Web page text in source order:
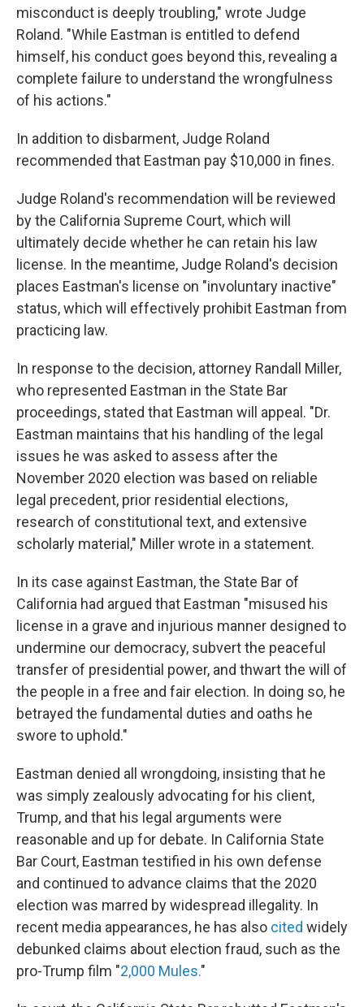
misconduct is deeply troubling," wrote Judge
Roland. "While Eastman is entitled to defend
himself, his conduct goes beyond this, revealing a
complete failure to understand the wrongfulness
of his actions."
In addition to disbarment, Judge Roland
recommended that Eastman pay $10,000 in fines.
Judge Roland's recommendation will be reviewed
by the California Supreme Court, which will
ultimately decide whether he can retain his law
license. In the meantime, Judge Roland's decision
places Eastman's license on "involuntary inactive"
status, which will effectively prohibit Eastman from
practicing law.
In response to the decision, attorney Randall Miller,
who represented Eastman in the State Bar
proceedings, stated that Eastman will appeal. "Dr.
Eastman maintains that his handling of the legal
issues he was asked to assess after the
November 2020 election was based on reliable
legal precedent, prior residential elections,
research of constitutional text, and extensive
scholarly material," Miller wrote in a statement.
In its case against Eastman, the State Bar of
California had argued that Eastman "misused his
license in a grave and injurious manner designed to
undermine our democracy, subvert the peaceful
transfer of presidential power, and thwart the will of
the people in a free and fair election. In doing so, he
betrayed the fundamental duties and oaths he
swore to uphold."
Eastman denied all wrongdoing, insisting that he
was simply zealously advocating for his client,
Trump, and that his legal arguments were
reasonable and up for debate. In California State
Bar Court, Eastman testified in his own defense
and continued to advance claims that the 2020
election was marred by widespread illegality. In
recent media appearances, he has also cited widely
debunked claims about election fraud, such as the
pro-Trump film "2,000 Mules."